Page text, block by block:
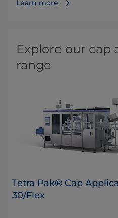
Learn more
Explore our cap
range
Tetra Pak® Cap
30/Flex